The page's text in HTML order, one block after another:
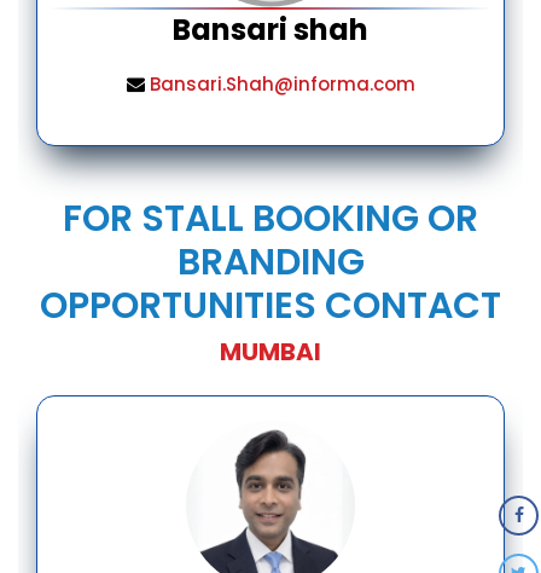
Bansari shah
Bansari.Shah@informa.com
FOR STALL BOOKING OR
BRANDING
OPPORTUNITIES CONTACT
MUMBAI